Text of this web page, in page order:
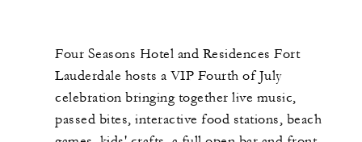
Four Seasons Hotel and Residences Fort
Lauderdale hosts a VIP Fourth of July
celebration bringing together live music,
passed bites, interactive food stations, beach